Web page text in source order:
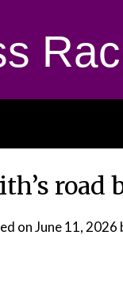
road
onJune 11, 2026